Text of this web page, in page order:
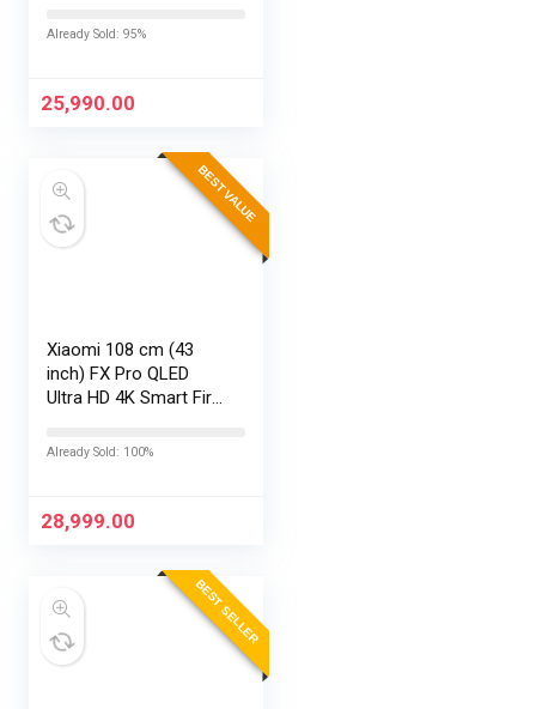
Already Sold: 95%
25,990.00
BEST VALUE
Xiaomi 108 cm (43
inch) FX Pro QLED
Ultra HD 4K Smart Fire
Already Sold: 100%
28,999.00
BEST SELLER